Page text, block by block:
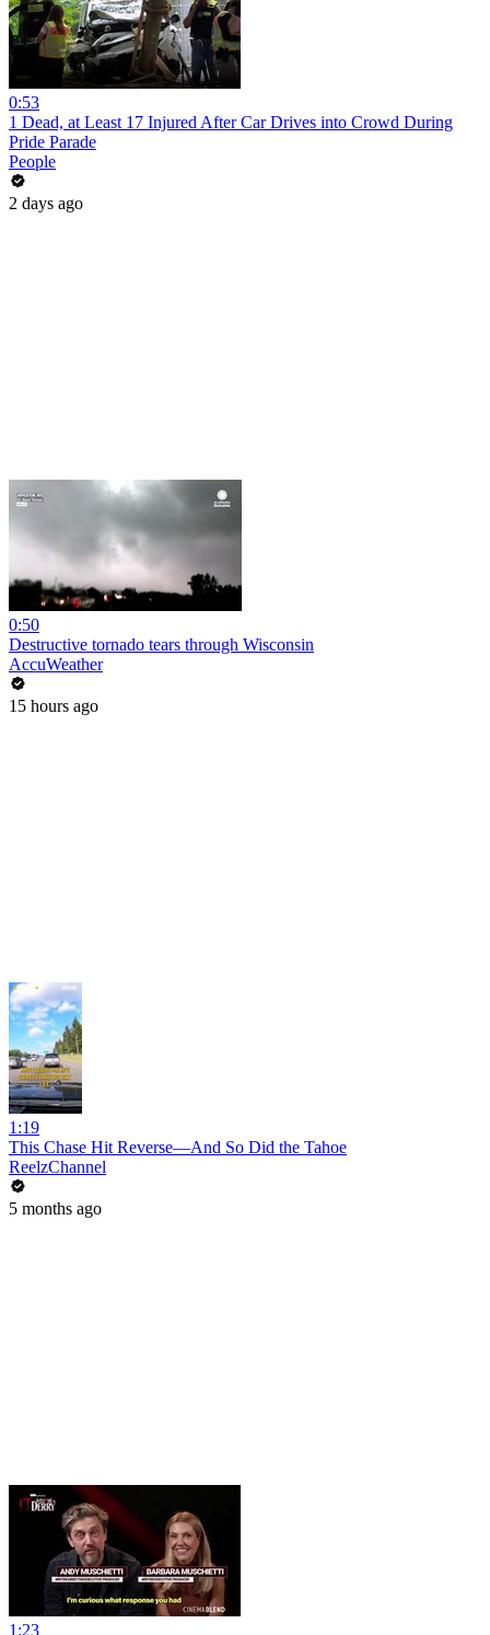
0:53
1 Dead, at Least 17 Injured After Car Drives into Crowd During
Pride Parade
People
2 days ago
0:50
Destructive tornado tears through Wisconsin
AccuWeather
15 hours ago
1:19
This Chase Hit Reverse—And So Did the Tahoe
ReelzChannel
5 months ago
1:23